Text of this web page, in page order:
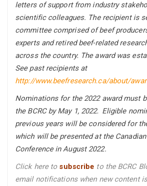
letters of support from industry
scientific colleagues. The recipient is
committee comprised of beef
experts and retired beef-related
across the country. The award was
See past recipients at
http://www.beefresearch.ca/about/
Nominations for the 2022 award must
the BCRC by May 1, 2022. Eligible
previous years will be considered for
which will be presented at the
Conference in August 2022.
Click here to subscribe to the BCRC
email notifications when new content